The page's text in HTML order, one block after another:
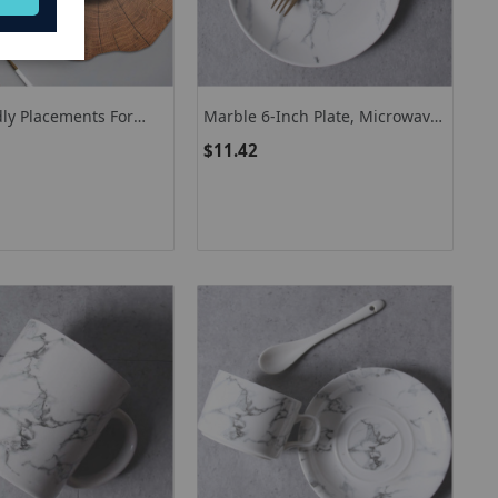
Placements For
Marble 6-Inch Plate, Microwave-
$11.42